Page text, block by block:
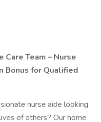
Care Team – Nurse
Bonus for Qualified
nurse aide looking
of others? Our home